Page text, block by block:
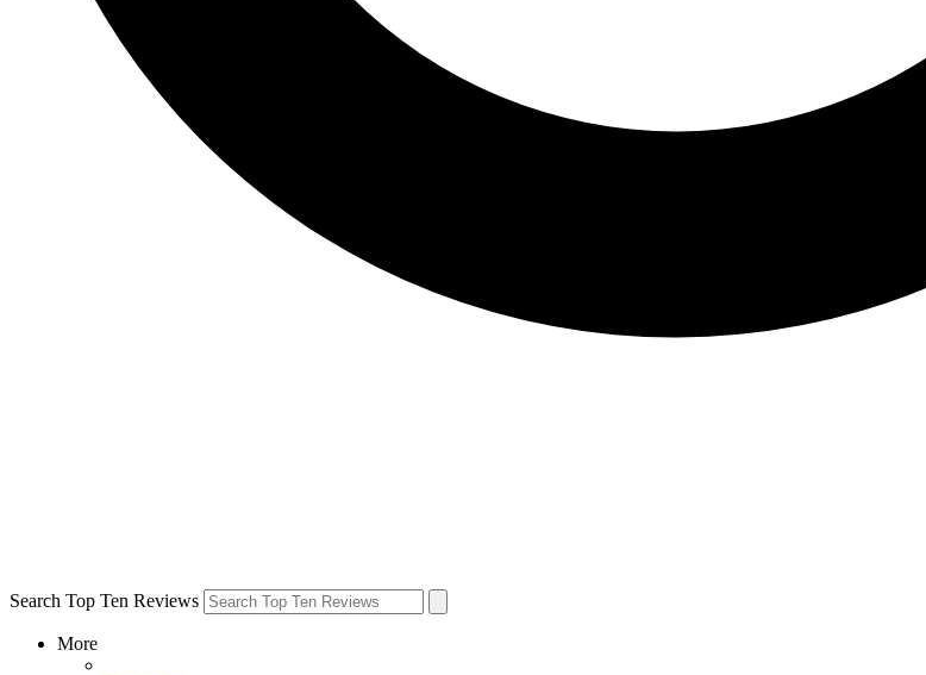
Search Top Ten Reviews
More